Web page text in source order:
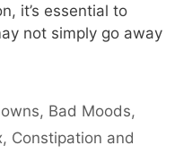
it’s essential to
not simply go away
Bad Moods,
, Constipation and